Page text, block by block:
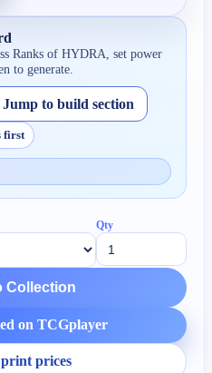
Ranks of HYDRA , set power
to generate.
Jump to build section
first
Qty
Collection
on TCGplayer
prices